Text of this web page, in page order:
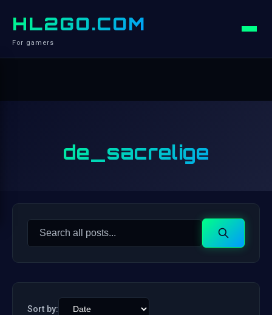
HL2GO.COM
For gamers
de_sacrelige
Search
Search
Sort by: